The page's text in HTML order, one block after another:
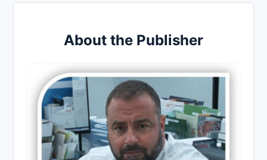
About the Publisher